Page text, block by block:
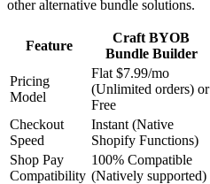
other alternative bundle solutions.
Feature
Craft BYOB
Bundle Builder
Pricing
Model
Flat $7.99/mo
(Unlimited orders) or
Free
Checkout
Speed
Instant (Native
Shopify Functions)
Shop Pay
Compatibility
100% Compatible
(Natively supported)